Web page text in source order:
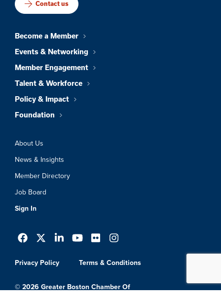
Contact us
Become a Member
Events & Networking
Member Engagement
Talent & Workforce
Policy & Impact
Foundation
About Us
News & Insights
Member Directory
Job Board
Sign In
Privacy Policy Terms & Conditions
© 2026 Greater Boston Chamber Of